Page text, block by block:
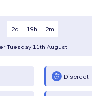
2d 19h 2m
Tuesday 11th August
Discreet